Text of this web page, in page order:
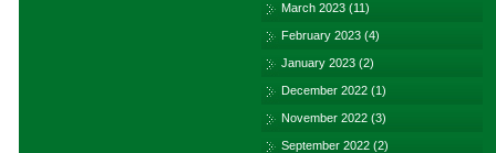
March 2023 (11)
February 2023 (4)
January 2023 (2)
December 2022 (1)
November 2022 (3)
September 2022 (2)